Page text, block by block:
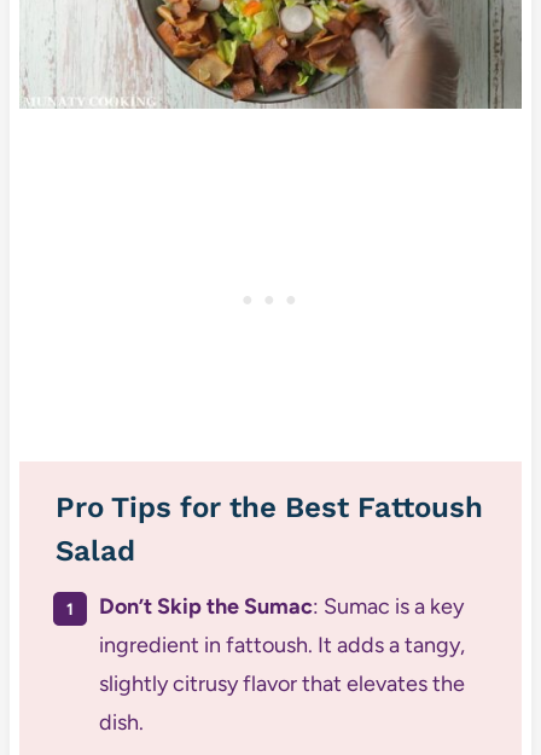
Pro Tips for the Best Fattoush
Salad
Don’t Skip the Sumac: Sumac is a key
ingredient in fattoush. It adds a tangy,
slightly citrusy flavor that elevates the
dish.